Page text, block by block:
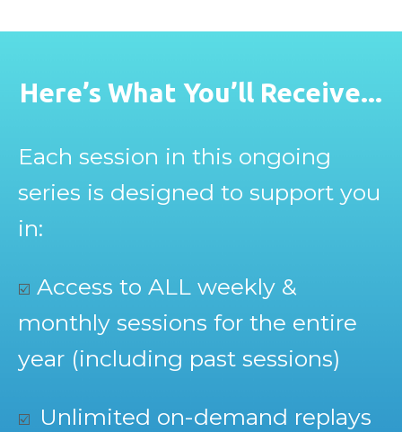
Here’s What You’ll Receive...
Each session in this ongoing
series is designed to support you
in:
☑️ Access to ALL weekly &
monthly sessions for the entire
year (including past sessions)
☑️
Unlimited on-demand replays